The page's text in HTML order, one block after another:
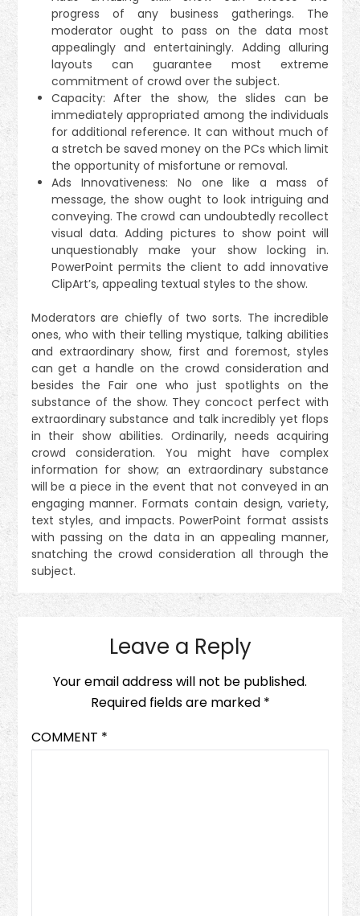
progress of any business gatherings. The
moderator ought to pass on the data most
appealingly and entertainingly. Adding alluring
layouts can guarantee most extreme
commitment of crowd over the subject.
Capacity: After the show, the slides can be
immediately appropriated among the individuals
for additional reference. It can without much of
a stretch be saved money on the PCs which limit
the opportunity of misfortune or removal.
Ads Innovativeness: No one like a mass of
message, the show ought to look intriguing and
conveying. The crowd can undoubtedly recollect
visual data. Adding pictures to show point will
unquestionably make your show locking in.
PowerPoint permits the client to add innovative
ClipArt’s, appealing textual styles to the show.
Moderators are chiefly of two sorts. The incredible
ones, who with their telling mystique, talking abilities
and extraordinary show, first and foremost, styles
can get a handle on the crowd consideration and
besides the Fair one who just spotlights on the
substance of the show. They concoct perfect with
extraordinary substance and talk incredibly yet flops
in their show abilities. Ordinarily, needs acquiring
crowd consideration. You might have complex
information for show; an extraordinary substance
will be a piece in the event that not conveyed in an
engaging manner. Formats contain design, variety,
text styles, and impacts. PowerPoint format assists
with passing on the data in an appealing manner,
snatching the crowd consideration all through the
subject.
Leave a Reply
Your email address will not be published.
Required fields are marked *
COMMENT *